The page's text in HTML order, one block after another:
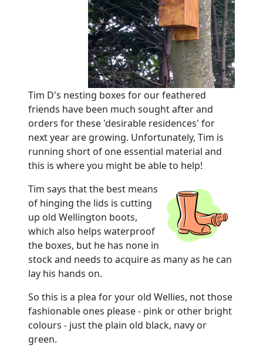
Tim D's nesting boxes for our feathered
friends have been much sought after and
orders for these 'desirable residences' for
next year are growing. Unfortunately, Tim is
running short of one essential material and
this is where you might be able to help!
Tim says that the best means
of hinging the lids is cutting
up old Wellington boots,
which also helps waterproof
the boxes, but he has none in
stock and needs to acquire as many as he can
lay his hands on.
So this is a plea for your old Wellies, not those
fashionable ones please - pink or other bright
colours - just the plain old black, navy or
green.